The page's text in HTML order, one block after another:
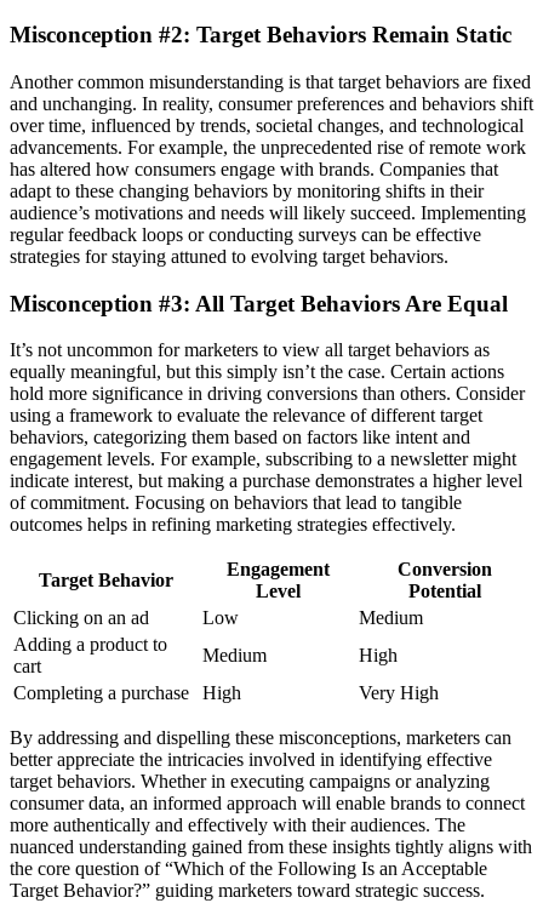
Misconception #2: Target Behaviors Remain Static
Another common misunderstanding is that target behaviors are fixed
and unchanging. In reality, consumer preferences and behaviors shift
over time, influenced by trends, societal changes, and technological
advancements. For example, the unprecedented rise of remote work
has altered how consumers engage with brands. Companies that
adapt to these changing behaviors by monitoring shifts in their
audience’s motivations and needs will likely succeed. Implementing
regular feedback loops or conducting surveys can be effective
strategies for staying attuned to evolving target behaviors.
Misconception #3: All Target Behaviors Are Equal
It’s not uncommon for marketers to view all target behaviors as
equally meaningful, but this simply isn’t the case. Certain actions
hold more significance in driving conversions than others. Consider
using a framework to evaluate the relevance of different target
behaviors, categorizing them based on factors like intent and
engagement levels. For example, subscribing to a newsletter might
indicate interest, but making a purchase demonstrates a higher level
of commitment. Focusing on behaviors that lead to tangible
outcomes helps in refining marketing strategies effectively.
Target Behavior
Engagement
Level
Conversion
Potential
Clicking on an ad
Low
Medium
Adding a product to
cart
Medium
High
Completing a purchase
High Very High
By addressing and dispelling these misconceptions, marketers can
better appreciate the intricacies involved in identifying effective
target behaviors. Whether in executing campaigns or analyzing
consumer data, an informed approach will enable brands to connect
more authentically and effectively with their audiences. The
nuanced understanding gained from these insights tightly aligns with
the core question of “Which of the Following Is an Acceptable
Target Behavior?” guiding marketers toward strategic success.